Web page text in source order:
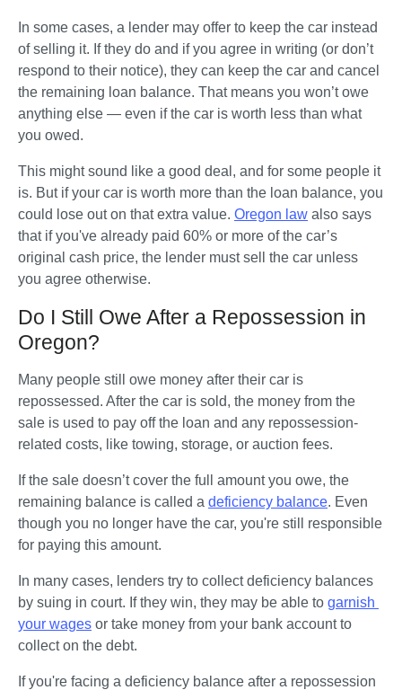
In some cases, a lender may offer to keep the car instead
of selling it. If they do and if you agree in writing (or don’t
respond to their notice), they can keep the car and cancel
the remaining loan balance. That means you won’t owe
anything else — even if the car is worth less than what
you owed.
This might sound like a good deal, and for some people it
is. But if your car is worth more than the loan balance, you
could lose out on that extra value. Oregon law also says
that if you've already paid 60% or more of the car’s
original cash price, the lender must sell the car unless
you agree otherwise.
Do I Still Owe After a Repossession in
Oregon?
Many people still owe money after their car is
repossessed. After the car is sold, the money from the
sale is used to pay off the loan and any repossession-
related costs, like towing, storage, or auction fees.
If the sale doesn’t cover the full amount you owe, the
remaining balance is called a deficiency balance. Even
though you no longer have the car, you're still responsible
for paying this amount.
In many cases, lenders try to collect deficiency balances
by suing in court. If they win, they may be able to garnish
your wages or take money from your bank account to
collect on the debt.
If you're facing a deficiency balance after a repossession